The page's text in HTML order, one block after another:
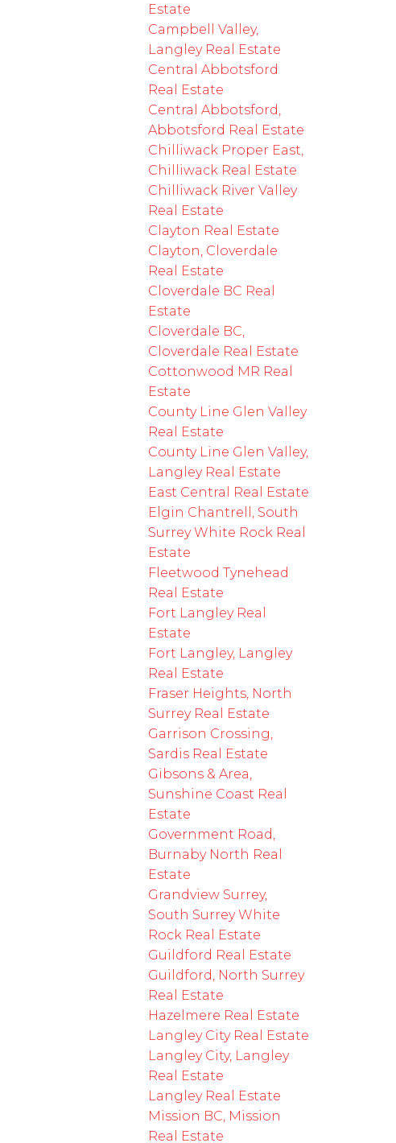
Estate
Campbell Valley,
Langley Real Estate
Central Abbotsford
Real Estate
Central Abbotsford,
Abbotsford Real Estate
Chilliwack Proper East,
Chilliwack Real Estate
Chilliwack River Valley
Real Estate
Clayton Real Estate
Clayton, Cloverdale
Real Estate
Cloverdale BC Real
Estate
Cloverdale BC,
Cloverdale Real Estate
Cottonwood MR Real
Estate
County Line Glen Valley
Real Estate
County Line Glen Valley,
Langley Real Estate
East Central Real Estate
Elgin Chantrell, South
Surrey White Rock Real
Estate
Fleetwood Tynehead
Real Estate
Fort Langley Real
Estate
Fort Langley, Langley
Real Estate
Fraser Heights, North
Surrey Real Estate
Garrison Crossing,
Sardis Real Estate
Gibsons & Area,
Sunshine Coast Real
Estate
Government Road,
Burnaby North Real
Estate
Grandview Surrey,
South Surrey White
Rock Real Estate
Guildford Real Estate
Guildford, North Surrey
Real Estate
Hazelmere Real Estate
Langley City Real Estate
Langley City, Langley
Real Estate
Langley Real Estate
Mission BC, Mission
Real Estate